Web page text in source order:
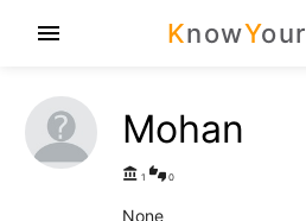
KnowYour
menu
Mohan
account_balance 1 thumbs_up_down 0
None